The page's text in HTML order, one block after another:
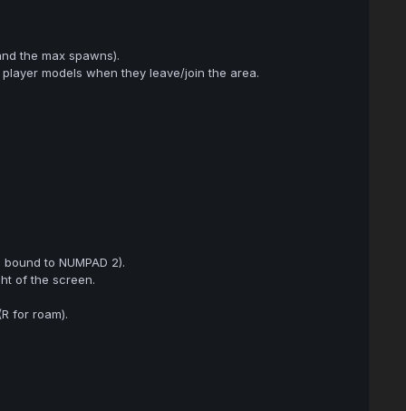
the max spawns).
models when they leave/join the area.
to NUMPAD 2).
of the screen.
for roam).